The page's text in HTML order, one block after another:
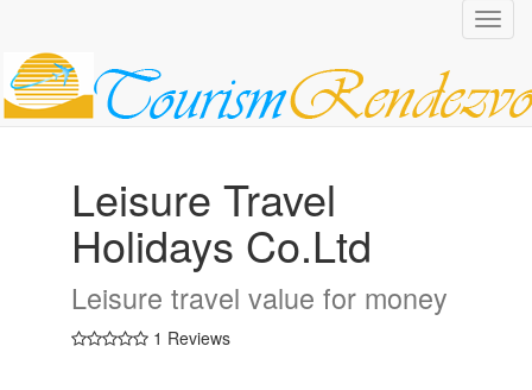
Leisure Travel
Holidays Co.Ltd
Leisure travel value for money
1 Reviews